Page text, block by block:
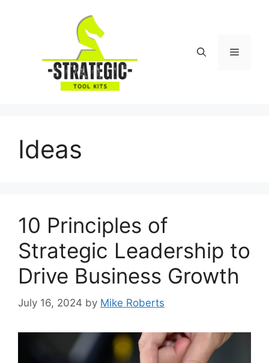
Menu
Ideas
10 Principles of
Strategic Leadership to
Drive Business Growth
July 16, 2024 by Mike Roberts